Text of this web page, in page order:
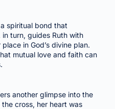
spiritual bond that
turn, guides Ruth with
in God’s divine plan.
mutual love and faith can
another glimpse into the
cross, her heart was